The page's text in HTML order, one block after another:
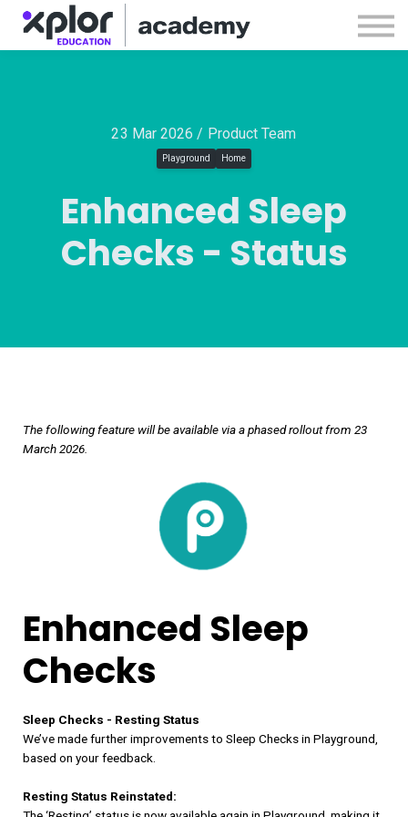
Webinars
Releases
Sign up
23 Mar 2026 / Product Team
Playground Home
Enhanced Sleep
Checks - Status
The following feature will be available via a phased rollout from 23
March 2026.
Enhanced Sleep
Checks
Sleep Checks - Resting Status
We’ve made further improvements to Sleep Checks in Playground,
based on your feedback.
Resting Status Reinstated: